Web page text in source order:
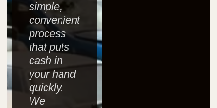
simple,
convenient
process
that puts
cash in
your hand
quickly.
We